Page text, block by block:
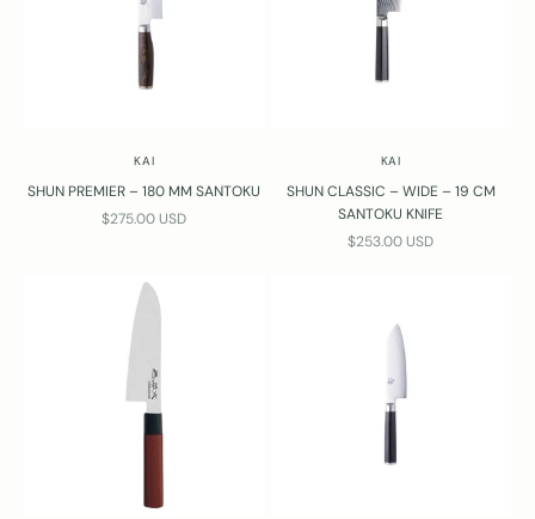
KAI
SHUN PREMIER – 180 MM SANTOKU
SALE PRICE
$275.00 USD
KAI
SHUN CLASSIC – WIDE – 19 CM
SANTOKU KNIFE
SALE PRICE
$253.00 USD